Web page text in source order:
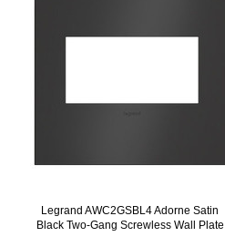
Legrand AWC2GSBL4 Adorne Satin
Black Two-Gang Screwless Wall Plate